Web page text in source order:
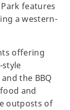
features
a western-
offering
style
the BBQ
and
outposts of